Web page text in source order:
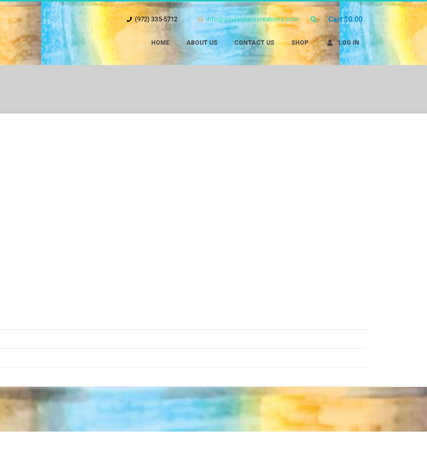
(972) 335-5712 info@soulsisterscreations.com Cart$0.00
HOME ABOUT US CONTACT US SHOP LOG IN